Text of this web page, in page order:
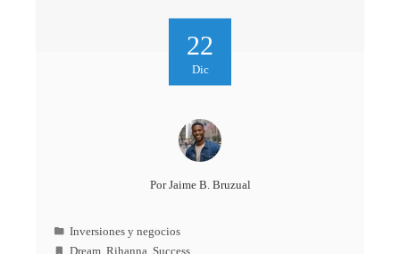
22
Dic
PorJaime B. Bruzual
Inversiones y negocios
Dream Rihanna Success